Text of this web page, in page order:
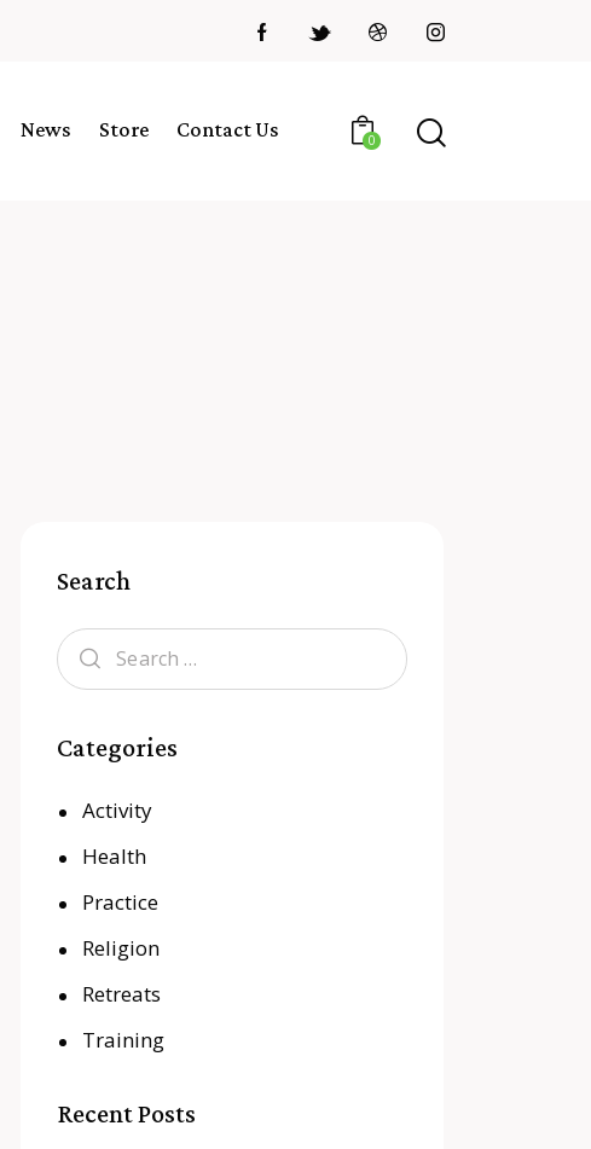
News Store Contact Us 0
Search
Categories
Activity
Health
Practice
Religion
Retreats
Training
Recent Posts